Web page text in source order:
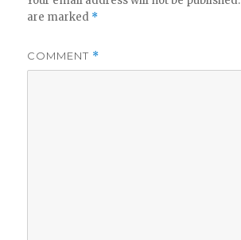
are marked *
COMMENT *